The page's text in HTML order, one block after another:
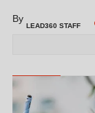
By
LEAD360 STAFF